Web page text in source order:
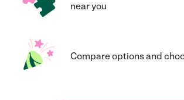
near you
Compare options and